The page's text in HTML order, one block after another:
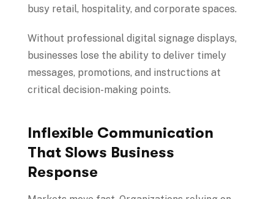
busy retail, hospitality, and corporate spaces.
Without professional digital signage displays,
businesses lose the ability to deliver timely
messages, promotions, and instructions at
critical decision-making points.
Inflexible Communication
That Slows Business
Response